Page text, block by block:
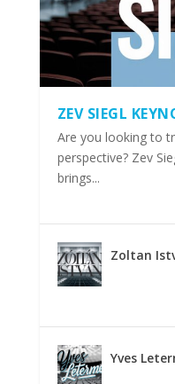
ZEV SIEGL
Are you looking to
perspective? Zev
brings...
Zoltan
Yves